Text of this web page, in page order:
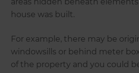
house was built.
For example, there may be
windowsills or behind meter
of the property and you could